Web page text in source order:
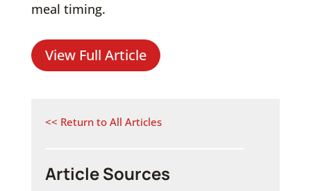
meal timing.
View Full Article
<< Return to All Articles
Article Sources